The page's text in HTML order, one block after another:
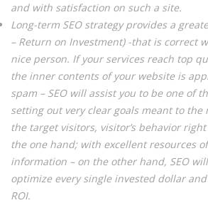
and with satisfaction on such a site.
Long-term SEO strategy provides a
– Return on Investment) -that is correct
nice person. If your services reach top
the inner contents of your website is
spam – SEO will assist you to be one of
setting out very clear goals meant to the
the target visitors, visitor’s behavior
the one hand; with excellent resources
information – on the other hand, SEO
optimize every single invested dollar
ROI.